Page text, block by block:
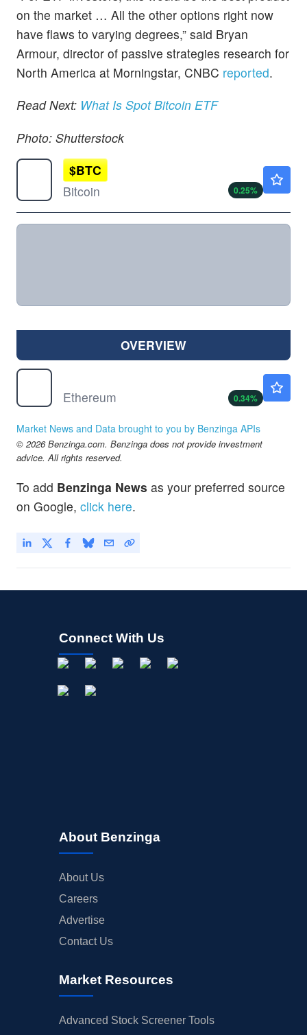
on the market … All the other options right now
have flaws to varying degrees,” said Bryan
Armour, director of passive strategies research for
North America at Morningstar, CNBC reported.
Read Next: What Is Spot Bitcoin ETF
Photo: Shutterstock
$BTC
Bitcoin
0.25%
OVERVIEW
Ethereum
0.34%
Market News and Data brought to you by Benzinga APIs
© 2026 Benzinga.com. Benzinga does not provide investment
advice. All rights reserved.
To add Benzinga News as your preferred source
on Google, click here.
Connect With Us
About Benzinga
About Us
Careers
Advertise
Contact Us
Market Resources
Advanced Stock Screener Tools